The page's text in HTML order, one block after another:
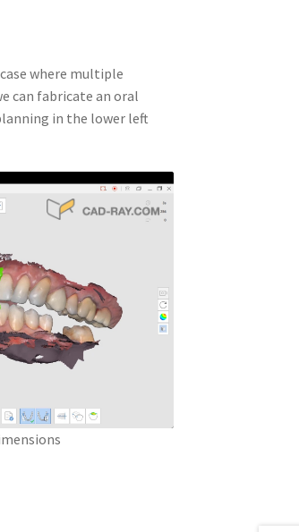
where multiple
can fabricate an oral
in the lower left